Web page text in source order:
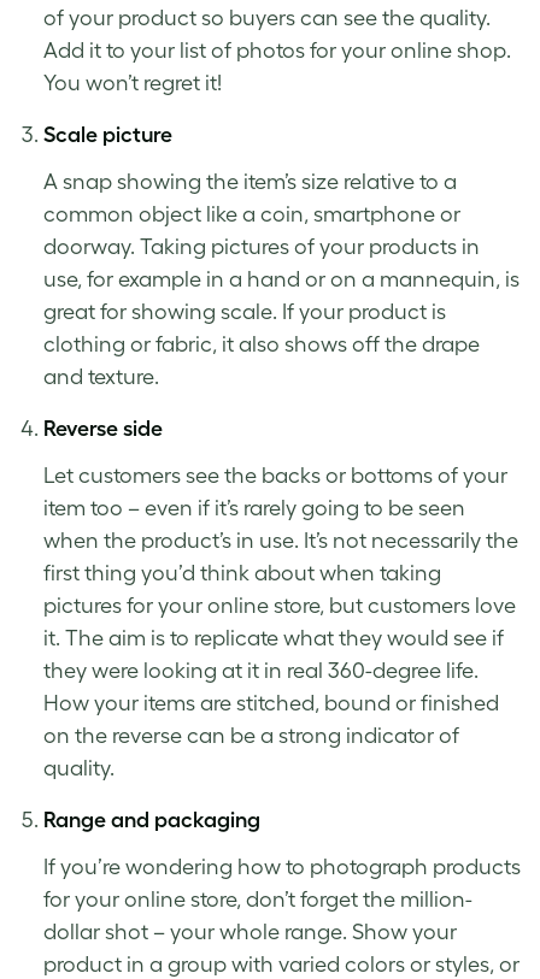
of your product so buyers can see the quality.
Add it to your list of photos for your online shop.
You won’t regret it!
Scale picture
A snap showing the item’s size relative to a
common object like a coin, smartphone or
doorway. Taking pictures of your products in
use, for example in a hand or on a mannequin, is
great for showing scale. If your product is
clothing or fabric, it also shows off the drape
and texture.
Reverse side
Let customers see the backs or bottoms of your
item too – even if it’s rarely going to be seen
when the product’s in use. It’s not necessarily the
first thing you’d think about when taking
pictures for your online store, but customers love
it. The aim is to replicate what they would see if
they were looking at it in real 360-degree life.
How your items are stitched, bound or finished
on the reverse can be a strong indicator of
quality.
Range and packaging
If you’re wondering how to photograph products
for your online store, don’t forget the million-
dollar shot – your whole range. Show your
product in a group with varied colors or styles, or